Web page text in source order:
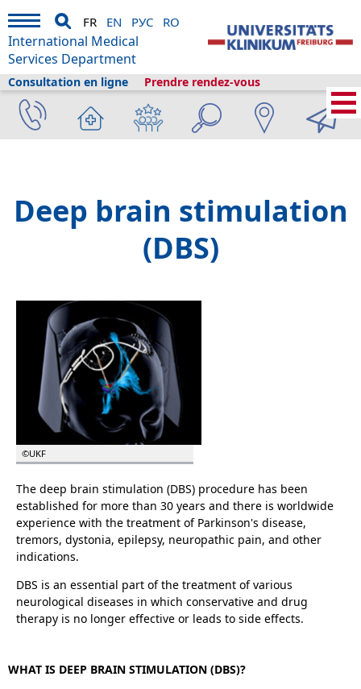
Prendre rendez-vous
Consultation en ligne
FR EN РУС RO
International Medical
Services Department
Services médicaux internationaux Services médicaux ›Cliniques et
départements
›Neurocenter›Neurochirurgie stéréotaxique et fonctionnelle
Stimulation cérébrale profonde
Deep brain stimulation
(DBS)
©UKF
The deep brain stimulation (DBS) procedure has been
established for more than 30 years and there is worldwide
experience with the treatment of Parkinson's disease,
tremors, dystonia, epilepsy, neuropathic pain, and other
indications.
DBS is an essential part of the treatment of various
neurological diseases in which conservative and drug
therapy is no longer effective or leads to side effects.
WHAT IS DEEP BRAIN STIMULATION (DBS)?